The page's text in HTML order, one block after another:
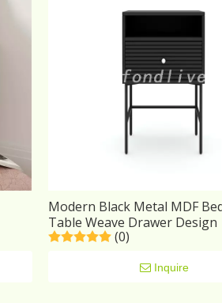
Modern Black Metal MDF
Table Weave Drawer Design
(0)
Inquire